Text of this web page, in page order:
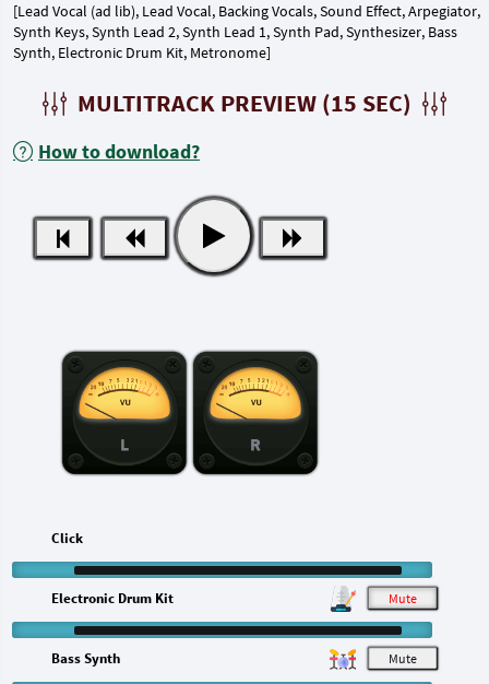
[Lead Vocal (ad lib), Lead Vocal, Backing Vocals, Sound Effect, Arpegiator,
Synth Keys, Synth Lead 2, Synth Lead 1, Synth Pad, Synthesizer, Bass
Synth, Electronic Drum Kit, Metronome]
MULTITRACK PREVIEW (15 SEC)
How to download?
L R
M
Click
M
Electronic Drum Kit
Bass Synth